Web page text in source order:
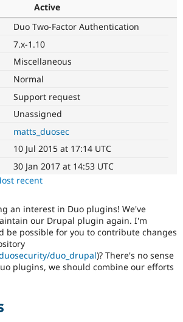
Drupal AI
Drupal for
eCommerce
Guide
Find a
Certified
Find
Drupal
Jobs /
News &
Become a
Active
Duo Two-Factor Authentication
7.x-1.10
Miscellaneous
Normal
Support request
Unassigned
matts_duosec
10 Jul 2015 at 17:14 UTC
30 Jan 2017 at 14:53 UTC
recent
an interest in Duo plugins! We've
our Drupal plugin again. I'm
be possible for you to contribute changes
duo_drupal)? There's no sense
plugins, we should combine our efforts